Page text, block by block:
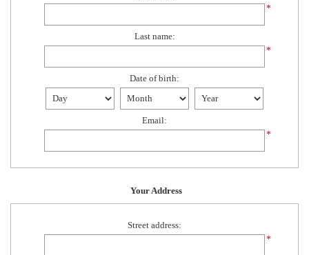
*
Last name:
*
Date of birth:
Email:
*
Your Address
Street address:
*